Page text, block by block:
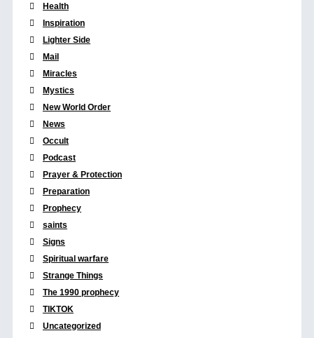
Health
Inspiration
Lighter Side
Mail
Miracles
Mystics
New World Order
News
Occult
Podcast
Prayer & Protection
Preparation
Prophecy
saints
Signs
Spiritual warfare
Strange Things
The 1990 prophecy
TIKTOK
Uncategorized